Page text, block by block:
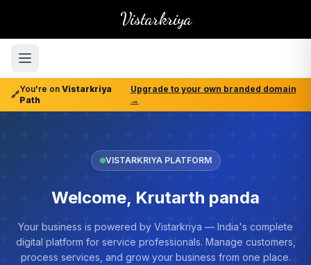
Vistarkriya
🔗
You're on Vistarkriya
Path
Upgrade to your own branded domain
→
VISTARKRIYA PLATFORM
Welcome, Krutarth panda
Your business is powered by Vistarkriya — India's complete
digital platform for service professionals. Manage customers,
process services, and grow your business from one place.